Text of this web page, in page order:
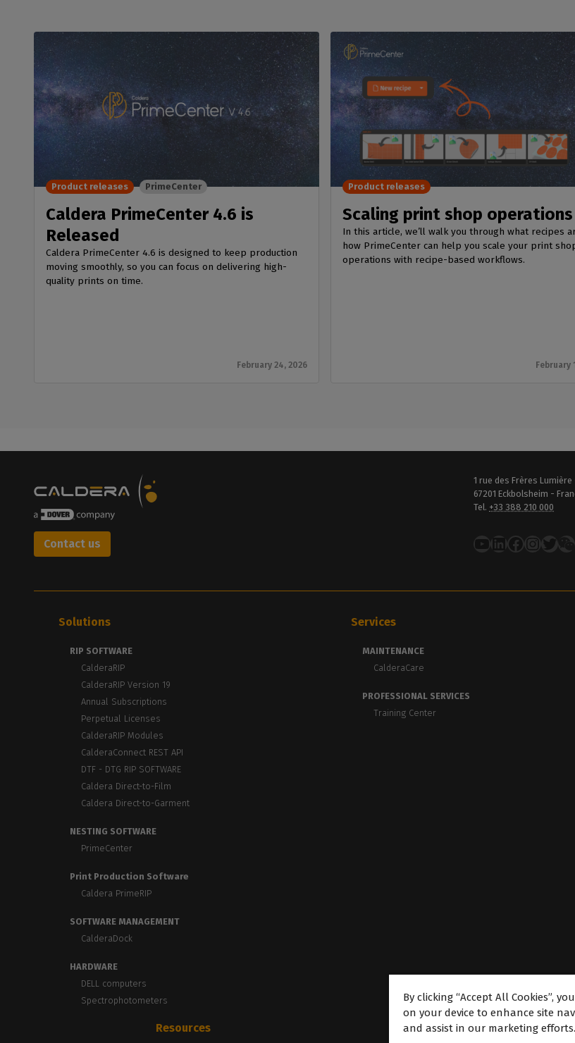
Caldera PrimeCenter 4.6 is
Released
Caldera PrimeCenter 4.6 is designed to keep production
moving smoothly, so you can focus on delivering high-
quality prints on time.
February 24, 2026
Product releases PrimeCenter
Scaling print shop operations
In this article, we’ll walk you through what recipes
how PrimeCenter can help you scale your print
operations with recipe-based workflows.
February
Product releases
1 rue des Frères Lumière
67201 Eckbolsheim -
Tel. +33 388 210 000
Contact us YouTube
LinkedIn
Facebook
Solutions
RIP SOFTWARE
CalderaRIP
CalderaRIP Version 19
Annual Subscriptions
Perpetual Licenses
CalderaRIP Modules
CalderaConnect REST API
DTF - DTG RIP SOFTWARE
Caldera Direct-to-Film
Caldera Direct-to-Garment
NESTING SOFTWARE
PrimeCenter
Print Production Software
Caldera PrimeRIP
SOFTWARE MANAGEMENT
CalderaDock
HARDWARE
DELL computers
Spectrophotometers
Services
MAINTENANCE
CalderaCare
PROFESSIONAL SERVICES
Training Center
Resources About
By clicking “Accept All Cookies”,
on your device to enhance site
and assist in our marketing efforts.